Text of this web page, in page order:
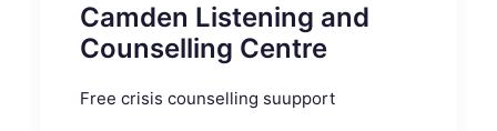
Camden Listening and
Counselling Centre
Free crisis counselling suupport